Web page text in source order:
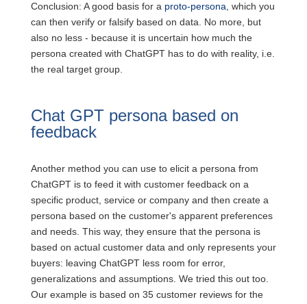
Conclusion: A good basis for a proto-persona , which you
can then verify or falsify based on data. No more, but
also no less - because it is uncertain how much the
persona created with ChatGPT has to do with reality, i.e.
the real target group.
Chat GPT persona based on
feedback
Another method you can use to elicit a persona from
ChatGPT is to feed it with customer feedback on a
specific product, service or company and then create a
persona based on the customer's apparent preferences
and needs. This way, they ensure that the persona is
based on actual customer data and only represents your
buyers: leaving ChatGPT less room for error,
generalizations and assumptions. We tried this out too.
Our example is based on 35 customer reviews for the